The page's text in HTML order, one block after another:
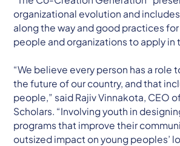
organizational evolution and
along the way and good practices
people and organizations to apply in
“We believe every person has a role
the future of our country, and that
people,” said Rajiv Vinnakota, CEO
Scholars. “Involving youth in
programs that improve their
outsized impact on young peoples’